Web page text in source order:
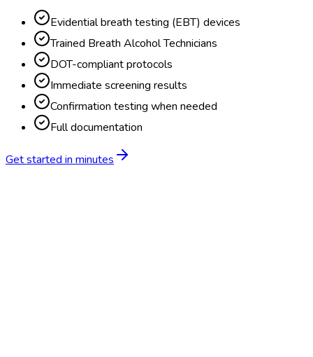
Evidential breath testing (EBT) devices
Trained Breath Alcohol Technicians
DOT-compliant protocols
Immediate screening results
Confirmation testing when needed
Full documentation
Get started in minutes